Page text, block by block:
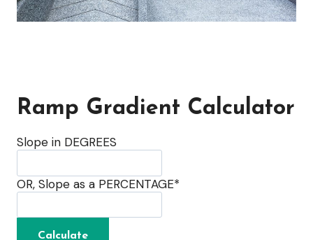
Ramp Gradient Calculator
Slope in DEGREES
OR, Slope as a PERCENTAGE*